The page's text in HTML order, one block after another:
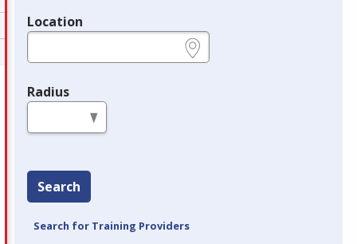
Location
Radius
Search
Search for Training Providers